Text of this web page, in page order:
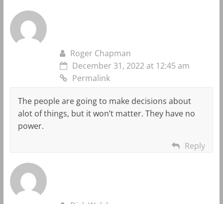
Roger Chapman
December 31, 2022 at 12:45 am
Permalink
The people are going to make decisions about
alot of things, but it won’t matter. They have no
power.
Reply